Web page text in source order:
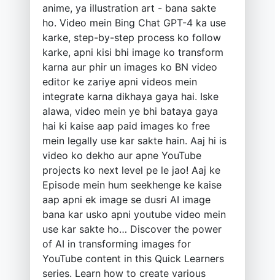
anime, ya illustration art - bana sakte
ho. Video mein Bing Chat GPT-4 ka use
karke, step-by-step process ko follow
karke, apni kisi bhi image ko transform
karna aur phir un images ko BN video
editor ke zariye apni videos mein
integrate karna dikhaya gaya hai. Iske
alawa, video mein ye bhi bataya gaya
hai ki kaise aap paid images ko free
mein legally use kar sakte hain. Aaj hi is
video ko dekho aur apne YouTube
projects ko next level pe le jao! Aaj ke
Episode mein hum seekhenge ke kaise
aap apni ek image se dusri AI image
bana kar usko apni youtube video mein
use kar sakte ho… Discover the power
of AI in transforming images for
YouTube content in this Quick Learners
series. Learn how to create various